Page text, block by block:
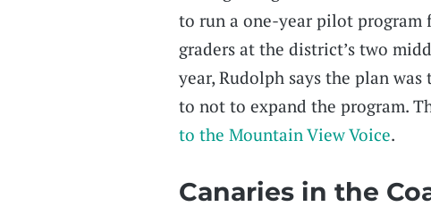
to run a one-year pilot program
graders at the district’s two
year, Rudolph says the plan
to not to expand the program.
to the Mountain View Voice.
Canaries in the